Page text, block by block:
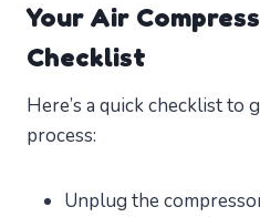
Your Air
Checklist
Here’s a quick checklist to
process:
Unplug the